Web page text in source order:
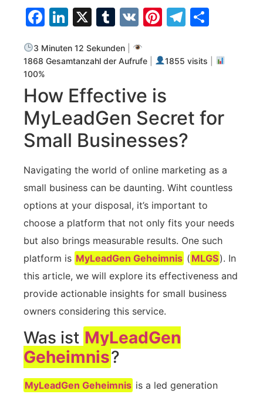
Facebook
LinkedIn
X Tumblr
VK Pinterest
3 Minuten 12 Sekunden
1868 Gesamtanzahl der Aufrufe
1855 visits
100%
How Effective is⁢
MyLeadGen ⁢Secret for
Small⁤ Businesses?
Navigating the world of ⁢online marketing as a
‌small business can⁢ be daunting. Wiht countless
options at your disposal,‍ it’s important to
choose a platform ‍that not only fits ​your needs
but also brings measurable results. One such
platform is MyLeadGen Geheimnis ( MLGS). ‌In
‌this article, we will explore its‍ effectiveness and
provide actionable insights for small business
owners considering this service.
Was ist MyLeadGen
Geheimnis?
MyLeadGen Geheimnis is a led generation